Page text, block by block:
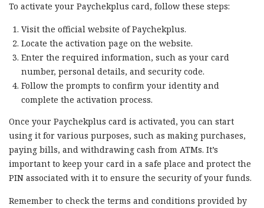
To activate your Paychekplus card, follow these steps:
Visit the official website of Paychekplus.
Locate the activation page on the website.
Enter the required information, such as your card
number, personal details, and security code.
Follow the prompts to confirm your identity and
complete the activation process.
Once your Paychekplus card is activated, you can start
using it for various purposes, such as making purchases,
paying bills, and withdrawing cash from ATMs. It’s
important to keep your card in a safe place and protect the
PIN associated with it to ensure the security of your funds.
Remember to check the terms and conditions provided by